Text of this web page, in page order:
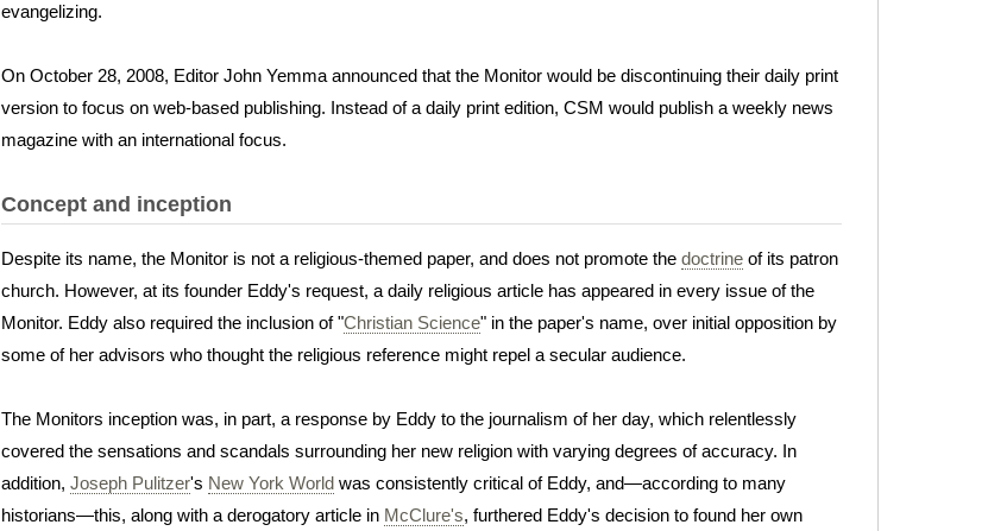
evangelizing.
On October 28, 2008, Editor John Yemma announced that the Monitor would be discontinuing their daily print
version to focus on web-based publishing. Instead of a daily print edition, CSM would publish a weekly news
magazine with an international focus.
Concept and inception
Despite its name, the Monitor is not a religious-themed paper, and does not promote the doctrine of its patron
church. However, at its founder Eddy's request, a daily religious article has appeared in every issue of the
Monitor. Eddy also required the inclusion of "Christian Science" in the paper's name, over initial opposition by
some of her advisors who thought the religious reference might repel a secular audience.
The Monitors inception was, in part, a response by Eddy to the journalism of her day, which relentlessly
covered the sensations and scandals surrounding her new religion with varying degrees of accuracy. In
addition, Joseph Pulitzer's New York World was consistently critical of Eddy, and—according to many
historians—this, along with a derogatory article in McClure's, furthered Eddy's decision to found her own